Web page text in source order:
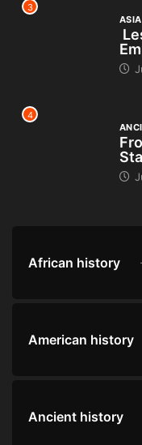
3
4
African history
American history
Ancient history